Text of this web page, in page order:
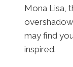
Mona Lisa,
may find
inspired.